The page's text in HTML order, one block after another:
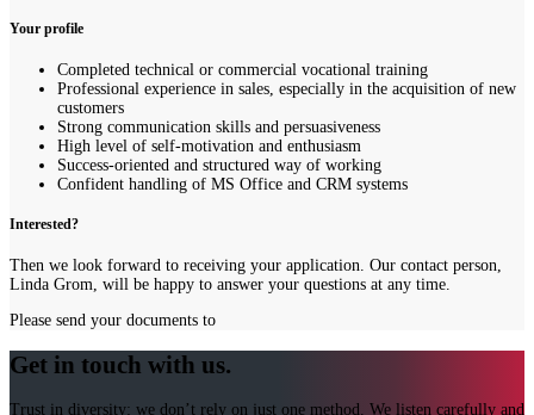
Your profile
Completed technical or commercial vocational training
Professional experience in sales, especially in the acquisition of new
customers
Strong communication skills and persuasiveness
High level of self-motivation and enthusiasm
Success-oriented and structured way of working
Confident handling of MS Office and CRM systems
Interested?
Then we look forward to receiving your application. Our contact person,
Linda Grom, will be happy to answer your questions at any time.
Please send your documents to
Get in touch with us.
Trust in diversity: we don’t rely on just one method. We listen carefully and